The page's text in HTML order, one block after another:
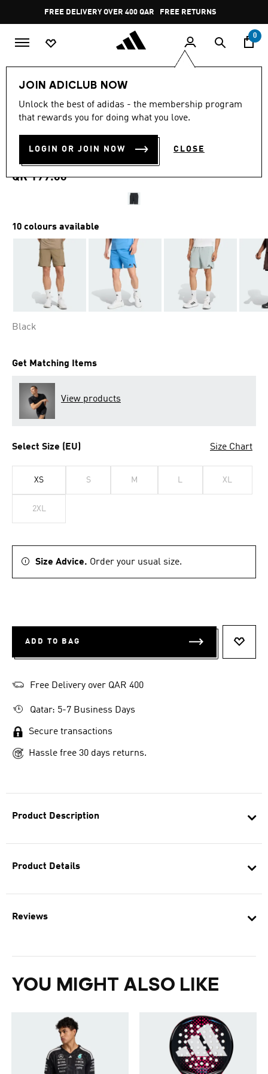
Pause
promotion
rotation
FREE DELIVERY OVER 400 QAR FREE RETURNS
0
JOIN ADICLUB NOW
Unlock the best of adidas - the membership program
that rewards you for doing what you love.
LOGIN OR JOIN NOW CLOSE
Product Description
Product Details
Reviews
YOU MIGHT ALSO LIKE
4.7
out
stars,
rating
value.
page
4.7 (1985)
DESIGNED FOR TRAINING
WORKOUT SHORTS
QR 199.00
10 colours available
Black
Get Matching Items
View products
Select Size (EU) Size Chart
XS S M L XL
2XL
Size Advice. Order your usual size.
ADD TO BAG
Free Delivery over QAR 400
Qatar: 5-7 Business Days
Secure transactions
Hassle free 30 days returns.